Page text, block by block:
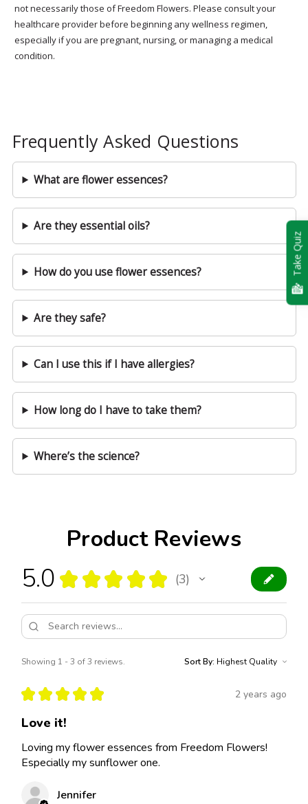
not necessarily those of Freedom Flowers. Please consult your
healthcare provider before beginning any wellness regimen,
especially if you are pregnant, nursing, or managing a medical
condition.
Product Reviews
5.0 ★ ★ ★ ★ ★ 3
3
Showing 1 - 3 of 3 reviews. Sort By:
★ ★ ★ ★ ★ 2 years ago
Love it!
Loving my flower essences from Freedom Flowers!
Especially my sunflower one.
Jennifer
Frequently Asked Questions
What are flower essences?
Are they essential oils?
How do you use flower essences?
Are they safe?
Can I use this if I have allergies?
How long do I have to take them?
Where’s the science?
Take Quiz